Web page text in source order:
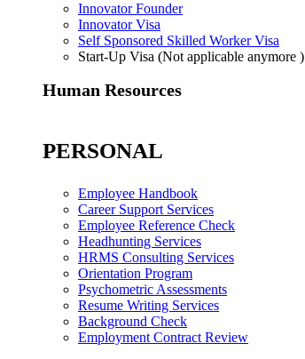
Innovator Founder
Innovator Visa
Self Sponsored Skilled Worker Visa
Start-Up Visa (Not applicable anymore )
Human Resources
PERSONAL
Employee Handbook
Career Support Services
Employee Reference Check
Headhunting Services
HRMS Consulting Services
Orientation Program
Psychometric Assessments
Resume Writing Services
Background Check
Employment Contract Review